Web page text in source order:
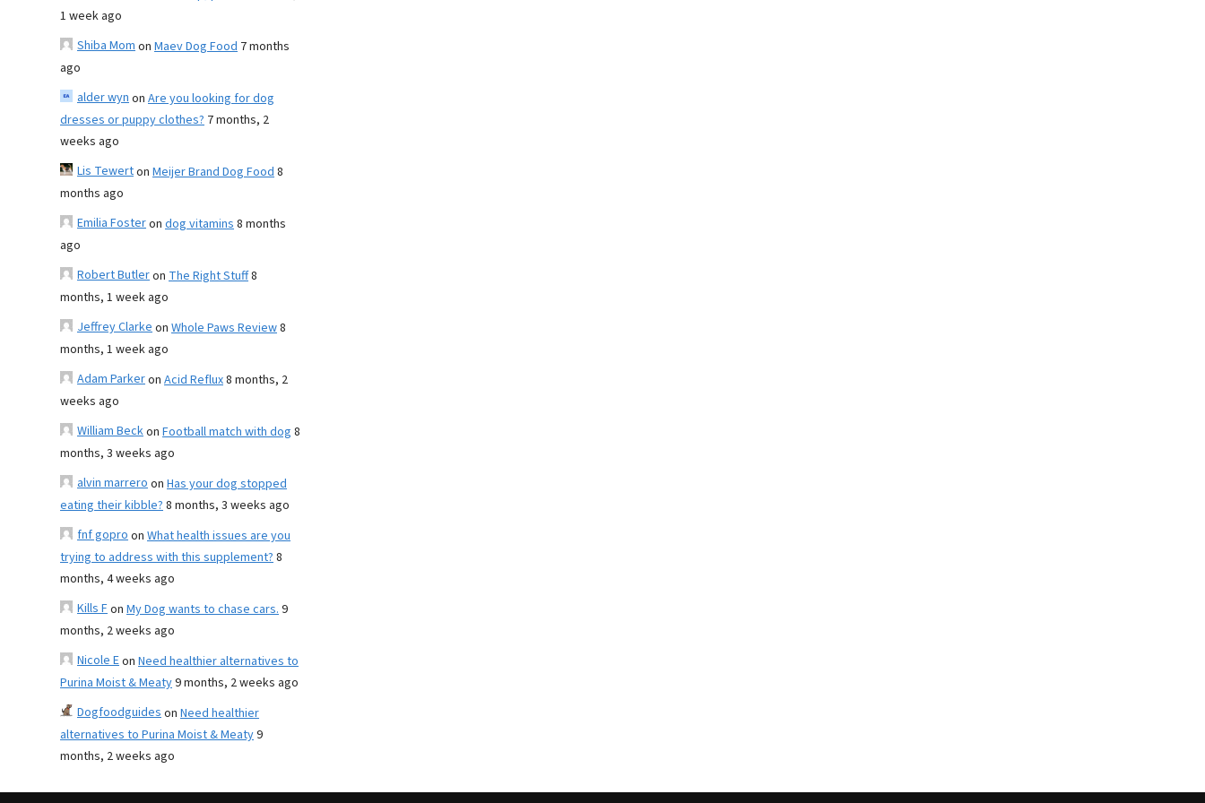
1 week ago
Shiba Momon Maev Dog Food 7 months
ago
alder wynon Are you looking for dog
dresses or puppy clothes? 7 months, 2
weeks ago
Lis Tewerton Meijer Brand Dog Food8
months ago
Emilia Fosteron dog vitamins8 months
ago
Robert Butleron The Right Stuff8
months, 1 week ago
Jeffrey Clarkeon Whole Paws Review8
months, 1 week ago
Adam Parkeron Acid Reflux8 months, 2
weeks ago
William Beckon Football match with dog 8
months, 3 weeks ago
alvin marreroon Has your dog stopped
eating their kibble?8 months, 3 weeks ago
fnf goproon What health issues are you
trying to address with this supplement?8
months, 4 weeks ago
Kills Fon My Dog wants to chase cars.9
months, 2 weeks ago
Nicole Eon Need healthier alternatives to
Purina Moist & Meaty9 months, 2 weeks ago
Dogfoodguideson Need healthier
alternatives to Purina Moist & Meaty9
months, 2 weeks ago